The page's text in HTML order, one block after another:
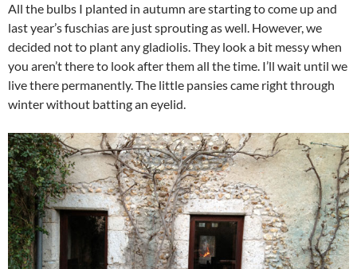
All the bulbs I planted in autumn are starting to come up and
last year’s fuschias are just sprouting as well. However, we
decided not to plant any gladiolis. They look a bit messy when
you aren’t there to look after them all the time. I’ll wait until we
live there permanently. The little pansies came right through
winter without batting an eyelid.